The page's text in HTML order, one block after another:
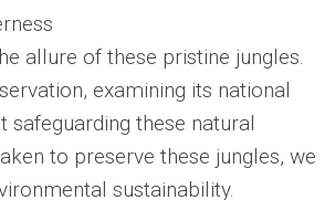
allure of these pristine jungles.
examining its national
safeguarding these natural
to preserve these jungles, we
sustainability.